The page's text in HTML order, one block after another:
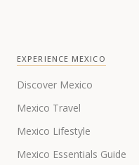
EXPERIENCE MEXICO
Discover Mexico
Mexico Travel
Mexico Lifestyle
Mexico Essentials Guide